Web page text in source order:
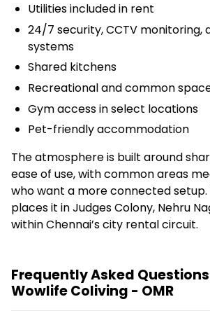
Utilities included in rent
24/7 security, CCTV monitoring,
systems
Shared kitchens
Recreational and common
Gym access in select locations
Pet-friendly accommodation
The atmosphere is built around
ease of use, with common areas
who want a more connected setup.
places it in Judges Colony, Nehru
within Chennai’s city rental circuit.
Frequently Asked
Wowlife Coliving - OMR